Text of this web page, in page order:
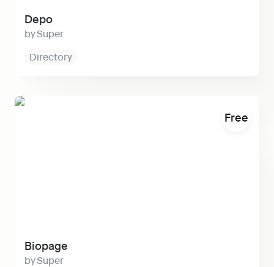
Depo
Super
Directory
Biopage
Biopage
Super
Free